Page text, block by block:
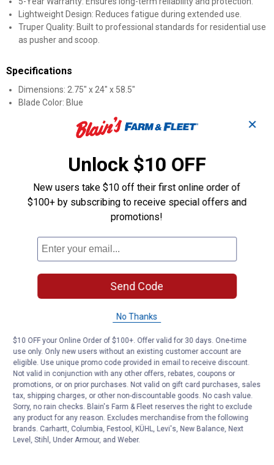
Lightweight Design: Reduces fatigue during extended use.
Truper Quality: Built to professional standards for residential use
as pusher and scoop.
Specifications
Dimensions: 2.75" x 24" x 58.5"
Blade Color: Blue
Product Q & A
Questions
Be the first to ask a question
Customer Reviews
✕
Unlock $10 OFF
New users take $10 off their first online order of
$100+ by subscribing to receive special offers and
promotions!
Send Code
No Thanks
$10 OFF your Online Order of $100+. Offer valid for 30 days. One-time
use only. Only new users without an existing customer account are
eligible. Use unique promo code provided in email to receive discount.
Not valid in conjunction with any other offers, rebates, coupons or
promotions, or on prior purchases. Not valid on gift card purchases, sales
tax, shipping charges, or other non-discountable goods. No cash value.
Sorry, no rain checks. Blain's Farm & Fleet reserves the right to exclude
any product for any reason. Excludes merchandise from the following
brands. Carhartt, Columbia, Festool, KÜHL, Levi's, New Balance, Next
Level, Stihl, Under Armour, and Weber.